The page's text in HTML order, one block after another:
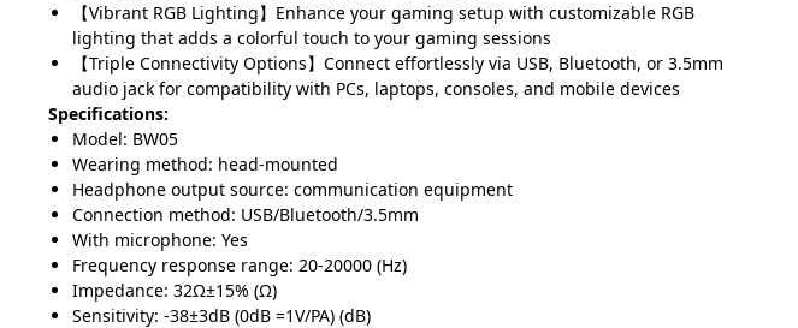
【Vibrant RGB Lighting】Enhance your gaming setup with customizable RGB
lighting that adds a colorful touch to your gaming sessions
【Triple Connectivity Options】Connect effortlessly via USB, Bluetooth, or 3.5mm
audio jack for compatibility with PCs, laptops, consoles, and mobile devices
Specifications:
Model: BW05
Wearing method: head-mounted
Headphone output source: communication equipment
Connection method: USB/Bluetooth/3.5mm
With microphone: Yes
Frequency response range: 20-20000 (Hz)
Impedance: 32Ω±15% (Ω)
Sensitivity: -38±3dB (0dB =1V/PA) (dB)